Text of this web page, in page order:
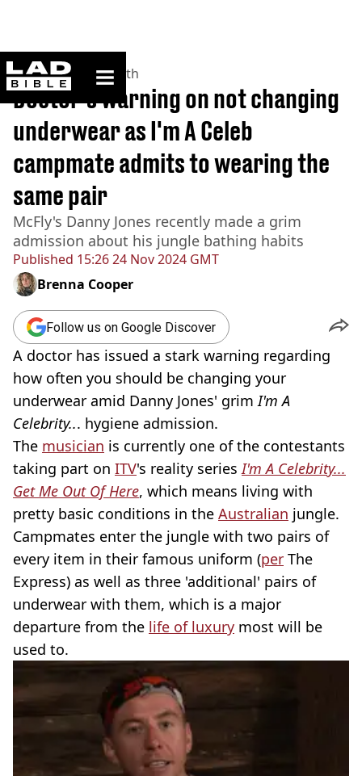
ladbible homepage
Home>News >Health
Published 15:26 24 Nov 2024 GMT
Doctor's warning on not changing
underwear as I'm A Celeb
campmate admits to wearing the
same pair
McFly's Danny Jones recently made a grim
admission about his jungle bathing habits
Brenna Cooper
Follow us on Google Discover
A doctor has issued a stark warning regarding
how often you should be changing your
underwear amid Danny Jones' grimI'm A
Celebrity... hygiene admission.
The musician is currently one of the contestants
taking part on ITV's reality seriesI'm A Celebrity...
Get Me Out Of Here, which means living with
pretty basic conditions in the Australian jungle.
Campmates enter the jungle with two pairs of
every item in their famous uniform (per The
Express) as well as three 'additional' pairs of
underwear with them, which is a major
departure from the life of luxury most will be
used to.